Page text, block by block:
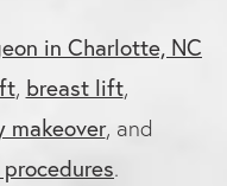
in Charlotte, NC
, breast lift,
makeover, and
.